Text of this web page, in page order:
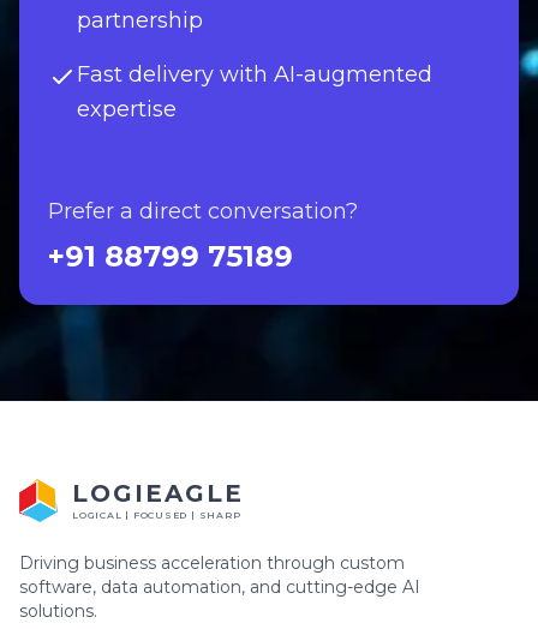
partnership
Fast delivery with AI-augmented
expertise
Prefer a direct conversation?
+91 88799 75189
LOGIEAGLE
LOGICAL | FOCUSED | SHARP
Driving business acceleration through custom
software, data automation, and cutting-edge AI
solutions.